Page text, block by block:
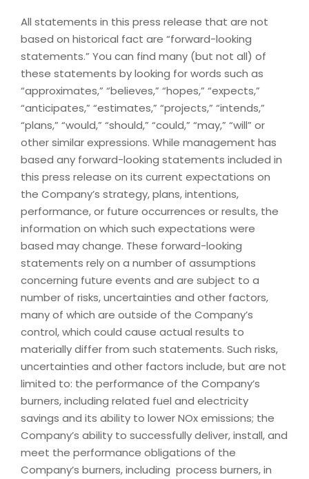
All statements in this press release that are not
based on historical fact are “forward-looking
statements.” You can find many (but not all) of
these statements by looking for words such as
“approximates,” “believes,” “hopes,” “expects,”
“anticipates,” “estimates,” “projects,” “intends,”
“plans,” “would,” “should,” “could,” “may,” “will” or
other similar expressions. While management has
based any forward-looking statements included in
this press release on its current expectations on
the Company’s strategy, plans, intentions,
performance, or future occurrences or results, the
information on which such expectations were
based may change. These forward-looking
statements rely on a number of assumptions
concerning future events and are subject to a
number of risks, uncertainties and other factors,
many of which are outside of the Company’s
control, which could cause actual results to
materially differ from such statements. Such risks,
uncertainties and other factors include, but are not
limited to: the performance of the Company’s
burners, including related fuel and electricity
savings and its ability to lower NOx emissions; the
Company’s ability to successfully deliver, install, and
meet the performance obligations of the
Company’s burners, including process burners, in